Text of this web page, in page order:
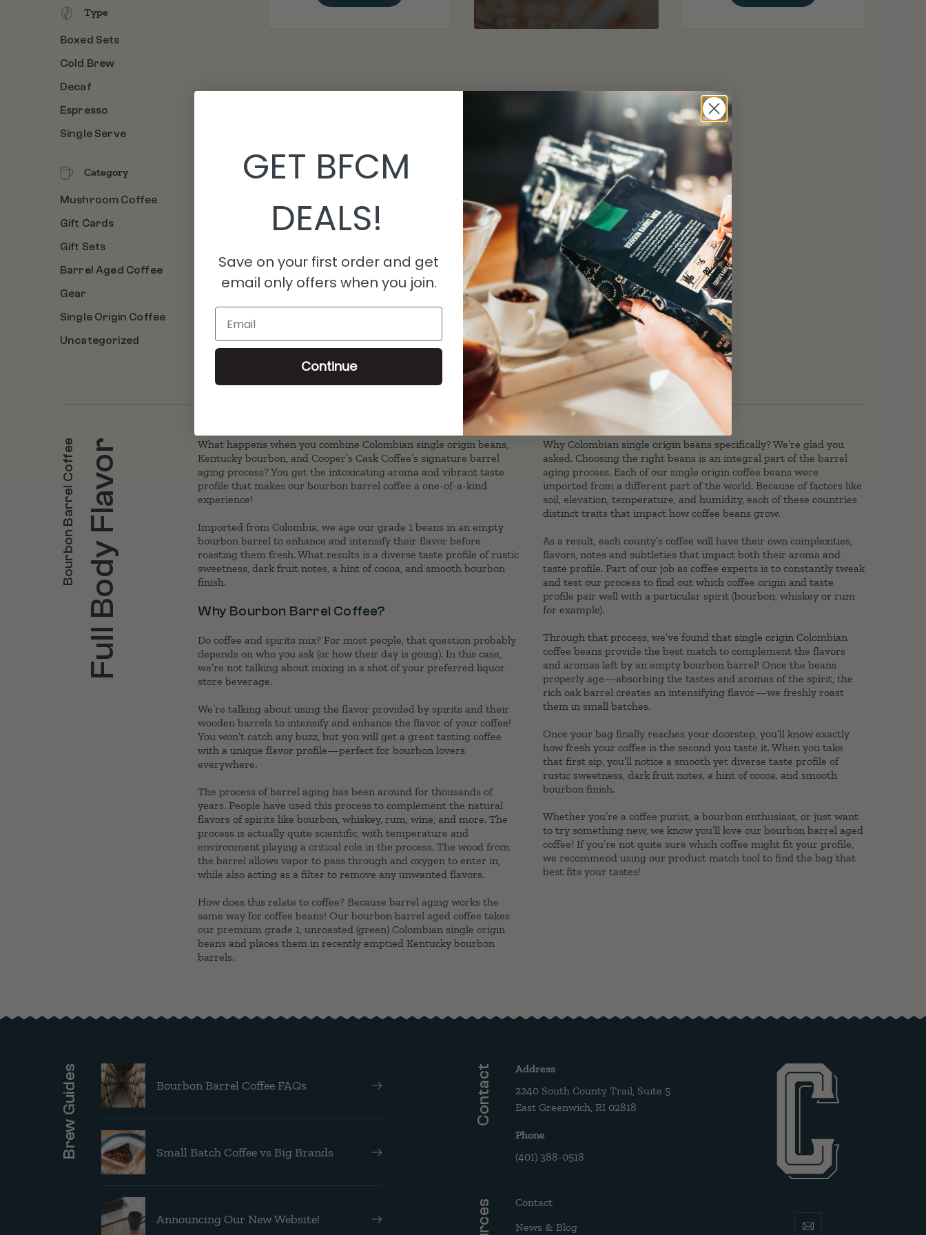
Type
Boxed Sets
Cold Brew
Decaf
Espresso
Single Serve
Category
Mushroom Coffee
Gift Cards
Gift Sets
Barrel Aged Coffee
Gear
Single Origin Coffee
Uncategorized
Bourbon Barrel CoffeeFull Body Flavor
What happens when you combine Colombian single origin beans,
Kentucky bourbon, and Cooper’s Cask Coffee’s signature barrel
aging process? You get the intoxicating aroma and vibrant taste
profile that makes our bourbon barrel coffee a one-of-a-kind
experience!
Imported from Colombia, we age our grade 1 beans in an empty
bourbon barrel to enhance and intensify their flavor before
roasting them fresh. What results is a diverse taste profile of rustic
sweetness, dark fruit notes, a hint of cocoa, and smooth bourbon
finish.
Why Bourbon Barrel Coffee?
Do coffee and spirits mix? For most people, that question probably
depends on who you ask (or how their day is going). In this case,
we’re not talking about mixing in a shot of your preferred liquor
store beverage.
We’re talking about using the flavor provided by spirits and their
wooden barrels to intensify and enhance the flavor of your coffee!
You won’t catch any buzz, but you will get a great tasting coffee
with a unique flavor profile—perfect for bourbon lovers
everywhere.
The process of barrel aging has been around for thousands of
years. People have used this process to complement the natural
flavors of spirits like bourbon, whiskey, rum, wine, and more. The
process is actually quite scientific, with temperature and
environment playing a critical role in the process. The wood from
the barrel allows vapor to pass through and oxygen to enter in,
while also acting as a filter to remove any unwanted flavors.
How does this relate to coffee? Because barrel aging works the
same way for coffee beans! Our bourbon barrel aged coffee takes
our premium grade 1, unroasted (green) Colombian single origin
beans and places them in recently emptied Kentucky bourbon
barrels.
Why Colombian single origin beans specifically? We’re glad you
asked. Choosing the right beans is an integral part of the barrel
aging process. Each of our single origin coffee beans were
imported from a different part of the world. Because of factors like
soil, elevation, temperature, and humidity, each of these countries
distinct traits that impact how coffee beans grow.
As a result, each county’s coffee will have their own complexities,
flavors, notes and subtleties that impact both their aroma and
taste profile. Part of our job as coffee experts is to constantly tweak
and test our process to find out which coffee origin and taste
profile pair well with a particular spirit (bourbon, whiskey or rum
for example).
Through that process, we’ve found that single origin Colombian
coffee beans provide the best match to complement the flavors
and aromas left by an empty bourbon barrel! Once the beans
properly age—absorbing the tastes and aromas of the spirit, the
rich oak barrel creates an intensifying flavor—we freshly roast
them in small batches.
Once your bag finally reaches your doorstep, you’ll know exactly
how fresh your coffee is the second you taste it. When you take
that first sip, you’ll notice a smooth yet diverse taste profile of
rustic sweetness, dark fruit notes, a hint of cocoa, and smooth
bourbon finish.
Whether you’re a coffee purist, a bourbon enthusiast, or just want
to try something new, we know you’ll love our bourbon barrel aged
coffee! If you’re not quite sure which coffee might fit your profile,
we recommend using our product match tool to find the bag that
best fits your tastes!
Brew Guides Bourbon Barrel Coffee FAQs
Small Batch Coffee vs Big Brands
Announcing Our New Website!
Contact
Address
2240 South County Trail, Suite 5
East Greenwich, RI 02818
Phone
(401) 388-0518
Contact
News & Blog
GET BFCM
DEALS!
Save on your first order and get
email only offers when you join.
Email
Continue